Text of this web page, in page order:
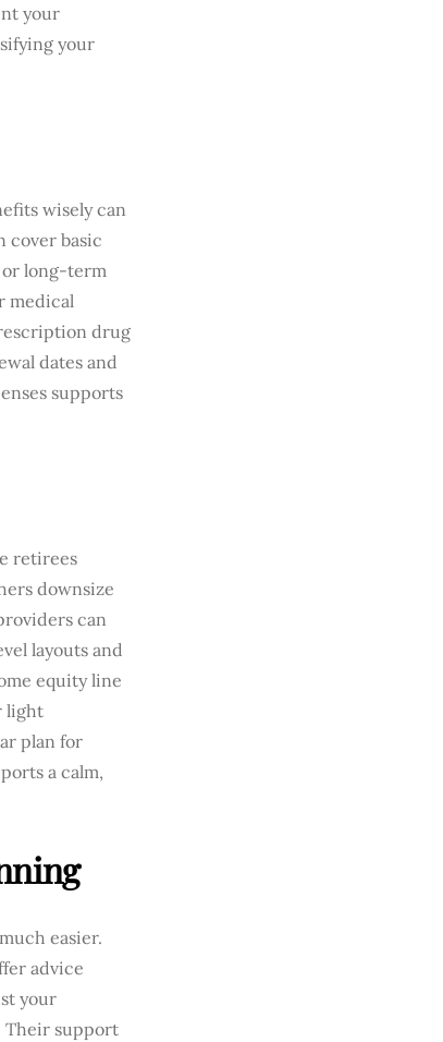
your
your
wisely can
cover basic
or long-term
medical
drug
dates and
supports
retirees
downsize
can
layouts and
equity line
light
plan for
a calm,
easier.
advice
your
Their support